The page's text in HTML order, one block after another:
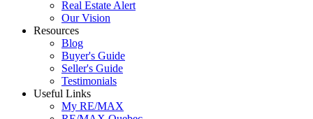
Real Estate Alert
Our Vision
Resources
Blog
Buyer's Guide
Seller's Guide
Testimonials
Useful Links
My RE/MAX